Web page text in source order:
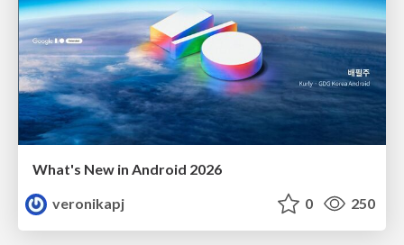
What's New in Android 2026
veronikapj
0 250